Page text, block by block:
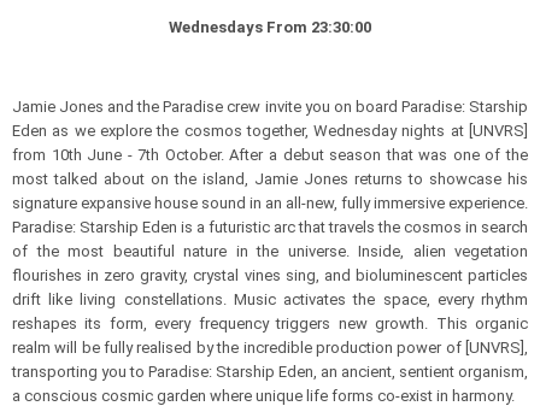
Wednesdays From 23:30:00
Jamie Jones and the Paradise crew invite you on board Paradise: Starship
Eden as we explore the cosmos together, Wednesday nights at [UNVRS]
from 10th June - 7th October. After a debut season that was one of the
most talked about on the island, Jamie Jones returns to showcase his
signature expansive house sound in an all-new, fully immersive experience.
Paradise: Starship Eden is a futuristic arc that travels the cosmos in search
of the most beautiful nature in the universe. Inside, alien vegetation
flourishes in zero gravity, crystal vines sing, and bioluminescent particles
drift like living constellations. Music activates the space, every rhythm
reshapes its form, every frequency triggers new growth. This organic
realm will be fully realised by the incredible production power of [UNVRS],
transporting you to Paradise: Starship Eden, an ancient, sentient organism,
a conscious cosmic garden where unique life forms co-exist in harmony.